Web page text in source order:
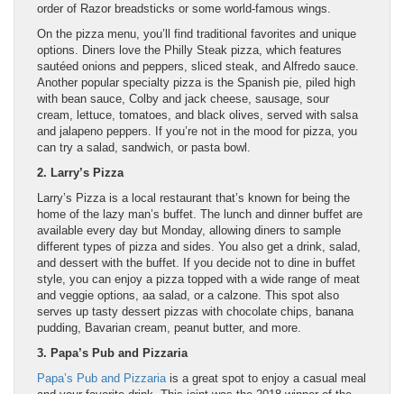
order of Razor breadsticks or some world-famous wings.
On the pizza menu, you’ll find traditional favorites and unique
options. Diners love the Philly Steak pizza, which features
sautéed onions and peppers, sliced steak, and Alfredo sauce.
Another popular specialty pizza is the Spanish pie, piled high
with bean sauce, Colby and jack cheese, sausage, sour
cream, lettuce, tomatoes, and black olives, served with salsa
and jalapeno peppers. If you’re not in the mood for pizza, you
can try a salad, sandwich, or pasta bowl.
2. Larry’s Pizza
Larry’s Pizza is a local restaurant that’s known for being the
home of the lazy man’s buffet. The lunch and dinner buffet are
available every day but Monday, allowing diners to sample
different types of pizza and sides. You also get a drink, salad,
and dessert with the buffet. If you decide not to dine in buffet
style, you can enjoy a pizza topped with a wide range of meat
and veggie options, aa salad, or a calzone. This spot also
serves up tasty dessert pizzas with chocolate chips, banana
pudding, Bavarian cream, peanut butter, and more.
3. Papa’s Pub and Pizzaria
Papa’s Pub and Pizzaria is a great spot to enjoy a casual meal